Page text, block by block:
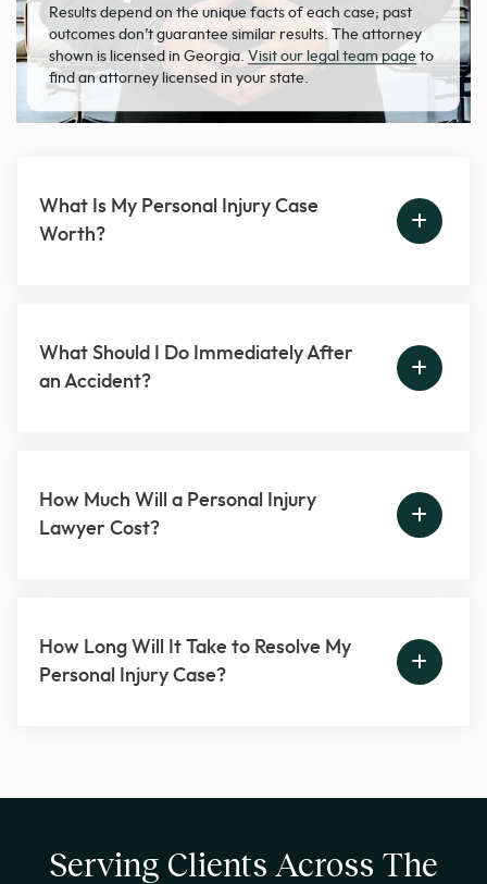
Results depend on the unique facts of each case; past
outcomes don’t guarantee similar results. The attorney
shown is licensed in Georgia.Visit our legal team page to
find an attorney licensed in your state.
What Is My Personal Injury Case
Worth?
What Should I Do Immediately After
an Accident?
How Much Will a Personal Injury
Lawyer Cost?
How Long Will It Take to Resolve My
Personal Injury Case?
Serving Clients Across The